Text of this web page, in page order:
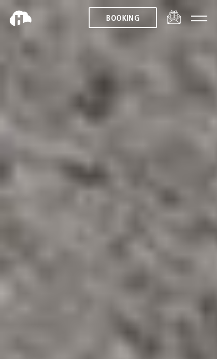
BOOKING
BOOKING